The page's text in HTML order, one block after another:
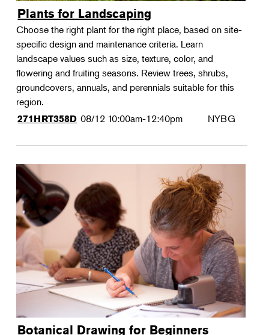
Plants for Landscaping
Choose the right plant for the right place, based on site-
specific design and maintenance criteria. Learn
landscape values such as size, texture, color, and
flowering and fruiting seasons. Review trees, shrubs,
groundcovers, annuals, and perennials suitable for this
region.
271HRT358D 08/12 10:00am-12:40pm NYBG
Botanical Drawing for Beginners